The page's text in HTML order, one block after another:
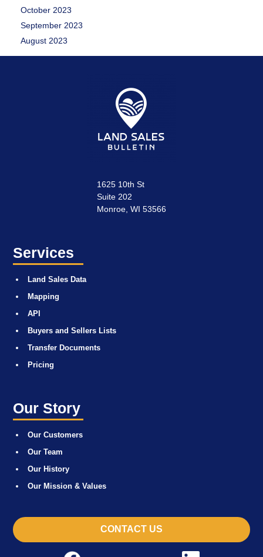
October 2023
September 2023
August 2023
1625 10th St
Suite 202
Monroe, WI 53566
Services
Land Sales Data
Mapping
API
Buyers and Sellers Lists
Transfer Documents
Pricing
Our Story
Our Customers
Our Team
Our History
Our Mission & Values
CONTACT US